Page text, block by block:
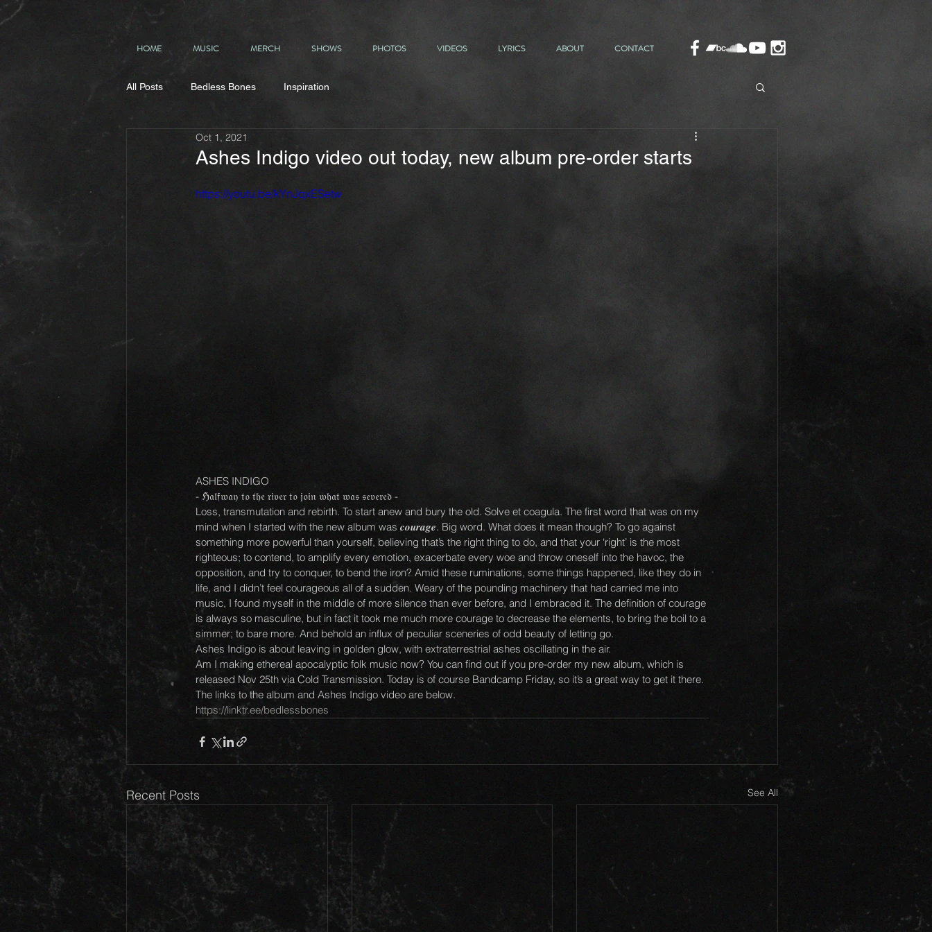
HOME MUSIC MERCH SHOWS PHOTOS VIDEOS LYRICS ABOUT CONTACT
All Posts Bedless Bones Inspiration
Ashes Indigo video out today, new album pre-order starts
Oct 1, 2021
https://youtu.be/kYnJqxESetw
ASHES INDIGO
- ℌ𝔞𝔩𝔣𝔴𝔞𝔶 𝔱𝔬 𝔱𝔥𝔢 𝔯𝔦𝔳𝔢𝔯 𝔱𝔬 𝔧𝔬𝔦𝔫 𝔴𝔥𝔞𝔱 𝔴𝔞𝔰 𝔰𝔢𝔳𝔢𝔯𝔢𝔡 -
Loss, transmutation and rebirth. To start anew and bury the old. Solve et coagula. The first word that was on my
mind when I started with the new album was 𝒄𝒐𝒖𝒓𝒂𝒈𝒆. Big word. What does it mean though? To go against
something more powerful than yourself, believing that’s the right thing to do, and that your ‘right’ is the most
righteous; to contend, to amplify every emotion, exacerbate every woe and throw oneself into the havoc, the
opposition, and try to conquer, to bend the iron? Amid these ruminations, some things happened, like they do in
life, and I didn’t feel courageous all of a sudden. Weary of the pounding machinery that had carried me into
music, I found myself in the middle of more silence than ever before, and I embraced it. The definition of courage
is always so masculine, but in fact it took me much more courage to decrease the elements, to bring the boil to a
simmer; to bare more. And behold an influx of peculiar sceneries of odd beauty of letting go.
Ashes Indigo is about leaving in golden glow, with extraterrestrial ashes oscillating in the air.
Am I making ethereal apocalyptic folk music now? You can find out if you pre-order my new album, which is
released Nov 25th via Cold Transmission. Today is of course Bandcamp Friday, so it’s a great way to get it there.
The links to the album and Ashes Indigo video are below.
https://linktr.ee/bedlessbones
Recent Posts See All